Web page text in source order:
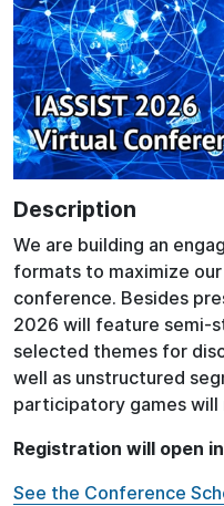
Description
We are building an
formats to maximize
conference. Besides
2026 will feature semi-
selected themes for
well as unstructured
participatory games
Registration will open
See the Conference